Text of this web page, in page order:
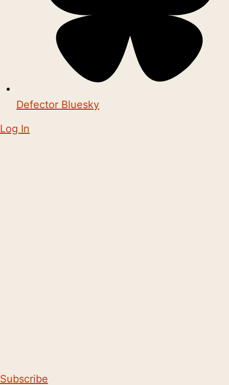
Defector Bluesky
Log In
Subscribe